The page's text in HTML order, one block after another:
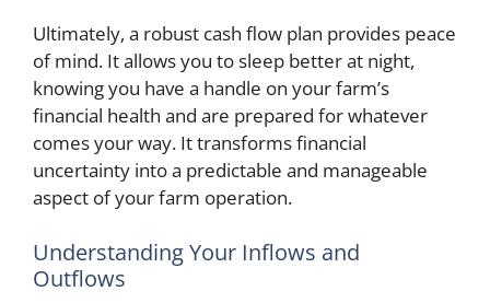
Ultimately, a robust cash flow plan provides peace
of mind. It allows you to sleep better at night,
knowing you have a handle on your farm’s
financial health and are prepared for whatever
comes your way. It transforms financial
uncertainty into a predictable and manageable
aspect of your farm operation.
Understanding Your Inflows and
Outflows